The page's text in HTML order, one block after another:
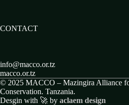
CONTACT
info@macco.or.tz
macco.or.tz
© 2025 MACCO – Mazingira Alliance
Conservation. Tanzania.
Desgin with 🚀 by aclaem design